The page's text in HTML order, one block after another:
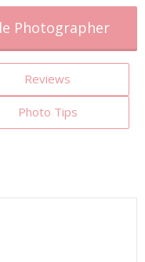
Photographer
Reviews
Photo Tips